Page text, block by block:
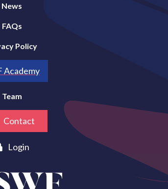
News
FAQs
Policy
Academy
Team
Contact
Login